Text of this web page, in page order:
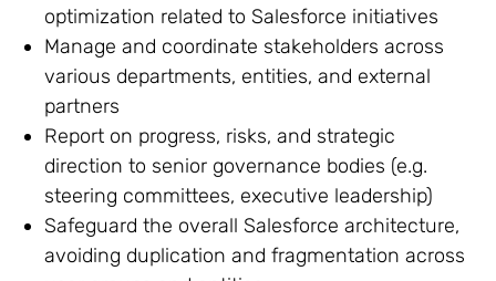
optimization related to Salesforce initiatives
Manage and coordinate stakeholders across
various departments, entities, and external
partners
Report on progress, risks, and strategic
direction to senior governance bodies (e.g.
steering committees, executive leadership)
Safeguard the overall Salesforce architecture,
avoiding duplication and fragmentation across